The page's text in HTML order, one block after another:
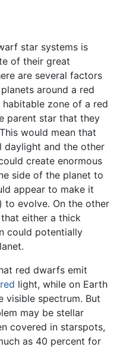
star systems is
of their great
are several factors
around a red
zone of a red
parent star that they
would mean that
daylight and the other
create enormous
side of the planet to
appear to make it
evolve. On the other
either a thick
could potentially
red dwarfs emit
light, while on Earth
visible spectrum. But
may be stellar
covered in starspots,
as 40 percent for